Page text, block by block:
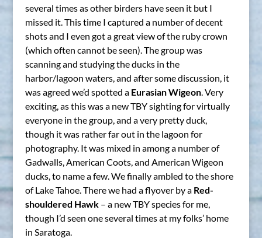
several times as other birders have seen it but I
missed it. This time I captured a number of decent
shots and I even got a great view of the ruby crown
(which often cannot be seen). The group was
scanning and studying the ducks in the
harbor/lagoon waters, and after some discussion, it
was agreed we’d spotted a Eurasian Wigeon. Very
exciting, as this was a new TBY sighting for virtually
everyone in the group, and a very pretty duck,
though it was rather far out in the lagoon for
photography. It was mixed in among a number of
Gadwalls, American Coots, and American Wigeon
ducks, to name a few. We finally ambled to the shore
of Lake Tahoe. There we had a flyover by a Red-
shouldered Hawk– a new TBY species for me,
though I’d seen one several times at my folks’ home
in Saratoga.